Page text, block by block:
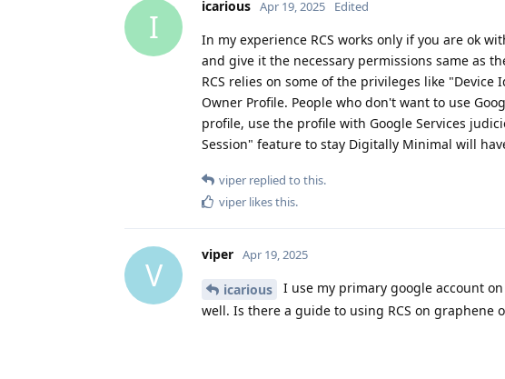
I
icarious Apr 19, 2025 Edited
In my experience RCS works only if you are ok
and give it the necessary permissions same as
RCS relies on some of the privileges like
Owner Profile. People who don't want to use
profile, use the profile with Google Services
Session" feature to stay Digitally Minimal will
viper replied to this.
viper likes this.
V
viper Apr 19, 2025
icarious
I use my primary google account
well. Is there a guide to using RCS on